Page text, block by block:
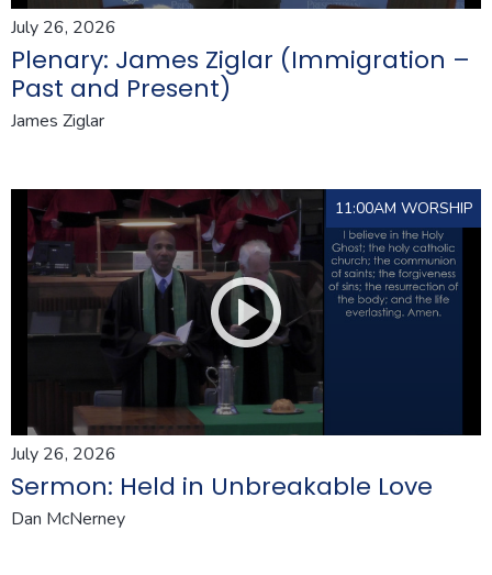
July 26, 2026
Plenary: James Ziglar (Immigration –
Past and Present)
James Ziglar
11:00AM WORSHIP
July 26, 2026
Sermon: Held in Unbreakable Love
Dan McNerney